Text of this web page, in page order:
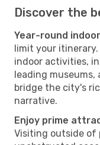
Discover the
Year-round
limit your
indoor activities,
leading
bridge the city's
narrative.
Enjoy prime
Visiting outside of